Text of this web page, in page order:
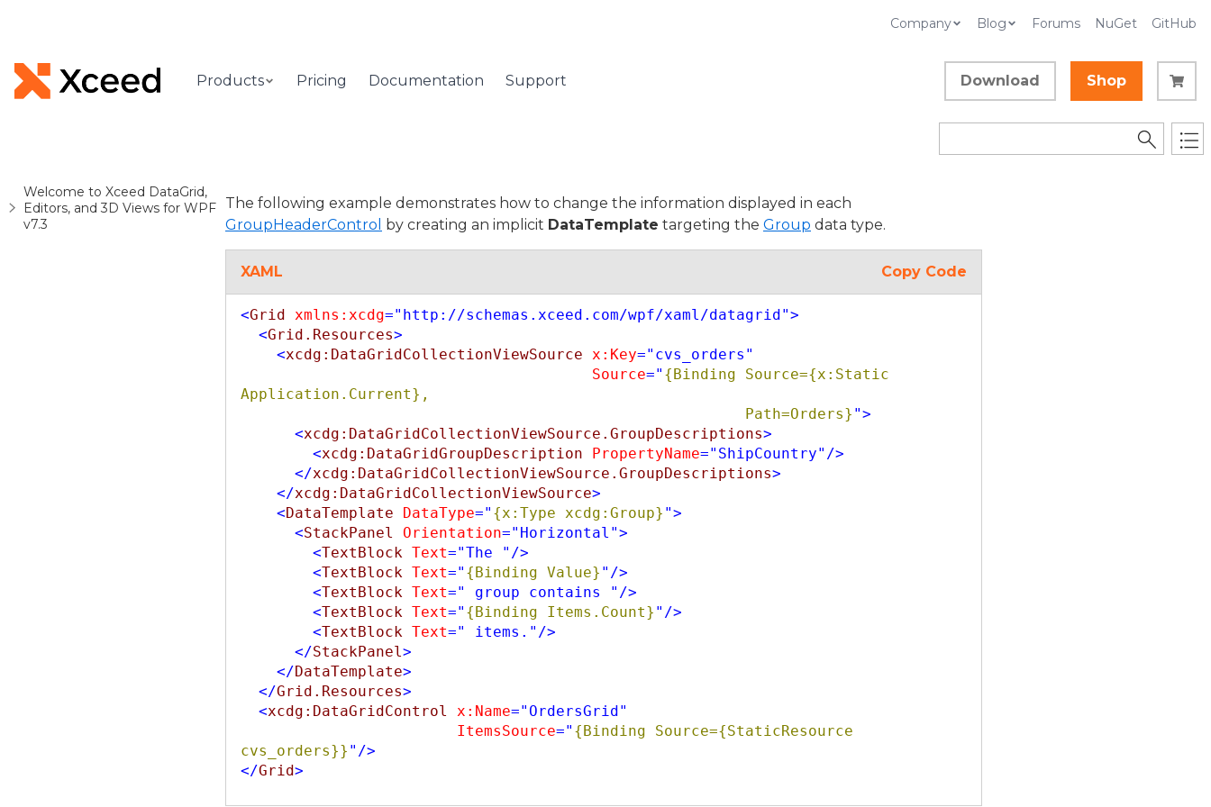
Company Blog Forums NuGet GitHub
Products Pricing Documentation Support Download Shop
Welcome to Xceed DataGrid,
Editors, and 3D Views for WPF
v7.3
The following example demonstrates how to change the information displayed in each
GroupHeaderControl by creating an implicit DataTemplate targeting the Group data type.
XAML Copy Code
<Grid xmlns:xcdg="http://schemas.xceed.com/wpf/xaml/datagrid">
<Grid.Resources>
<xcdg:DataGridCollectionViewSource x:Key="cvs_orders"
Source=" {Binding Source={x:Static
Application.Current},
                                                        Path=Orders}
">
<xcdg:DataGridCollectionViewSource.GroupDescriptions>
<xcdg:DataGridGroupDescription PropertyName="ShipCountry" />
</xcdg:DataGridCollectionViewSource.GroupDescriptions>
</xcdg:DataGridCollectionViewSource>
<DataTemplate DataType=" {x:Type xcdg:Group} ">
<StackPanel Orientation="Horizontal">
<TextBlock Text="The " />
<TextBlock Text=" {Binding Value} " />
<TextBlock Text=" group contains " />
<TextBlock Text=" {Binding Items.Count} " />
<TextBlock Text=" items." />
</StackPanel>
</DataTemplate>
</Grid.Resources>
<xcdg:DataGridControl x:Name="OrdersGrid"
ItemsSource=" {Binding Source={StaticResource
cvs_orders}} " />
</Grid>